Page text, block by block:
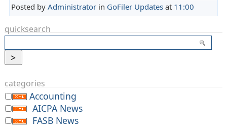
Posted by Administratorin GoFiler Updatesat 11:00
quicksearch
categories
Accounting
AICPA News
FASB News